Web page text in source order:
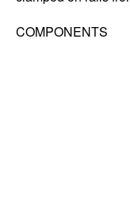
COMPONENTS